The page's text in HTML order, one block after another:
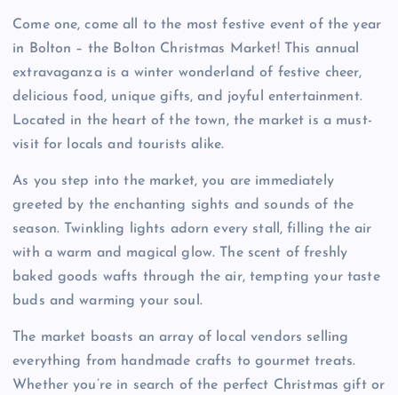
Come one, come all to the most festive event of the year
in Bolton – the Bolton Christmas Market! This annual
extravaganza is a winter wonderland of festive cheer,
delicious food, unique gifts, and joyful entertainment.
Located in the heart of the town, the market is a must-
visit for locals and tourists alike.
As you step into the market, you are immediately
greeted by the enchanting sights and sounds of the
season. Twinkling lights adorn every stall, filling the air
with a warm and magical glow. The scent of freshly
baked goods wafts through the air, tempting your taste
buds and warming your soul.
The market boasts an array of local vendors selling
everything from handmade crafts to gourmet treats.
Whether you’re in search of the perfect Christmas gift or